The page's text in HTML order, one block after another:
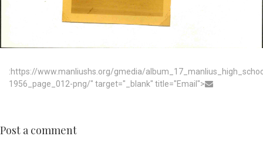
:https://www.manliushs.org/gmedia/
1956_page_012-png/" target="_blank" title="Email">
Post a comment